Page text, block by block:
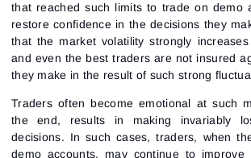
that reached such limits to trade on demo
restore confidence in the decisions they
that the market volatility strongly
and even the best traders are not insured
they make in the result of such strong
Traders often become emotional at such
the end, results in making invariably
decisions. In such cases, traders, when
demo accounts, may continue to improve